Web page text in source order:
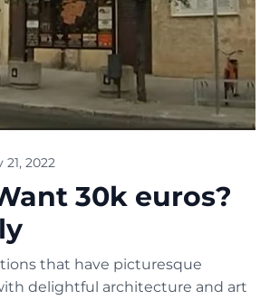
21, 2022
30k euros?
that have picturesque
delightful architecture and art